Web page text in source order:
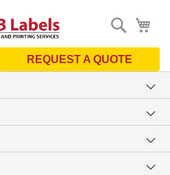
Search
REQUEST A QUOTE